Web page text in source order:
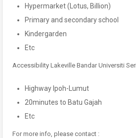
Hypermarket (Lotus, Billion)
Primary and secondary school
Kindergarden
Etc
Accessibility Lakeville Bandar Universiti
Highway Ipoh-Lumut
20minutes to Batu Gajah
Etc
For more info, please contact :